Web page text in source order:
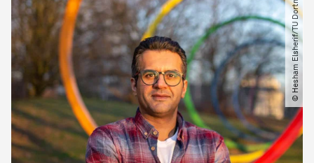
© Hesham Elsherif​/​TU Dortmund